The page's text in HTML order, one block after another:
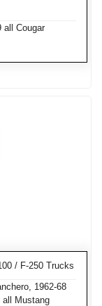
all Cougar
/ F-250 Trucks
1962-68
all Mustang